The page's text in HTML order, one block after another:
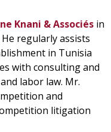
Knani & Associés in
regularly assists
in Tunisia
with consulting and
labor law. Mr.
and
litigation